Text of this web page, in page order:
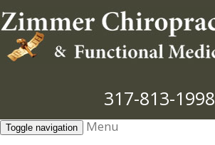
317-813-1998
Toggle navigation
Menu